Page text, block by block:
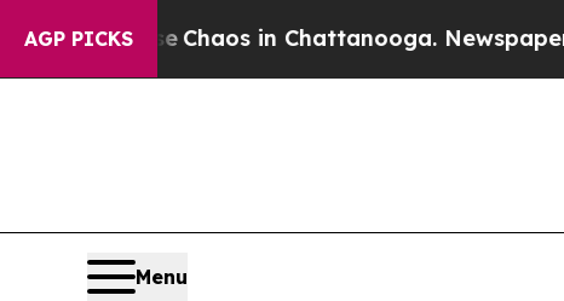
AGP PICKSChaos in Chattanooga. Newspaper
Menu